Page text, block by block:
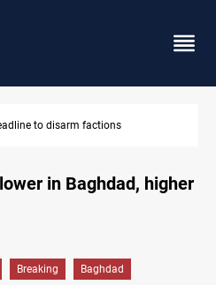
injured in Israeli strikes on South Lebanon
in Baghdad, higher
Breaking Baghdad